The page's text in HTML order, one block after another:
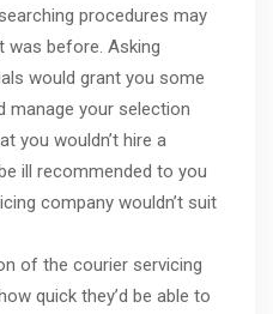
procedures may
was before. Asking
would grant you some
manage your selection
you wouldn’t hire a
ill recommended to you
company wouldn’t suit
of the courier servicing
quick they’d be able to